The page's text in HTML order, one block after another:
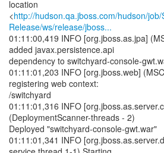
location
<http://hudson.qa.jboss.com/hudson/job/
Release/ws/release/jboss...
01:11:00,419 INFO [org.jboss.as.jpa]
added javax.persistence.api
dependency to switchyard-console-
01:11:01,203 INFO [org.jboss.web]
registering web context:
/switchyard
01:11:01,316 INFO
(DeploymentScanner-threads - 2)
Deployed "switchyard-console-gwt.war"
01:11:01,341 INFO